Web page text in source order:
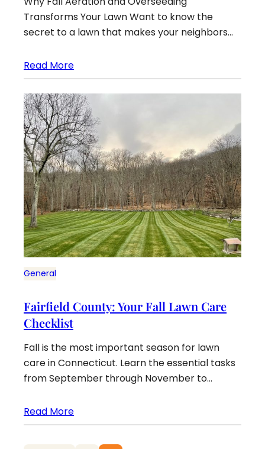
Transforms Your Lawn Want to know the
secret to a lawn that makes your neighbors…
Read More
General
Fairfield County: Your Fall Lawn Care
Checklist
Fall is the most important season for lawn
care in Connecticut. Learn the essential tasks
from September through November to…
Read More